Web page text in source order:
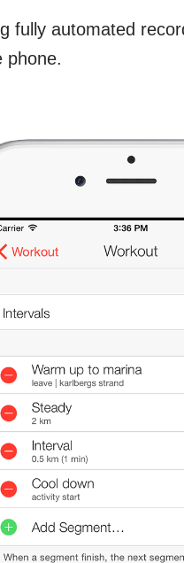
fully automated
phone.